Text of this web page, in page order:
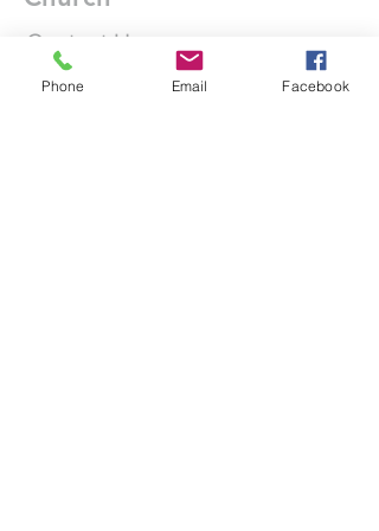
Contact Us
Phone Email Facebook